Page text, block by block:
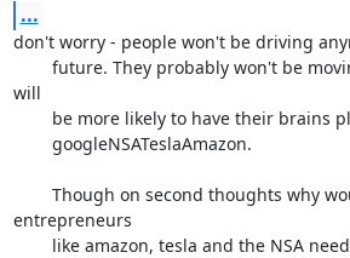
...
don't worry - people won't be driving
will
entrepreneurs
like amazon, tesla and the NSA